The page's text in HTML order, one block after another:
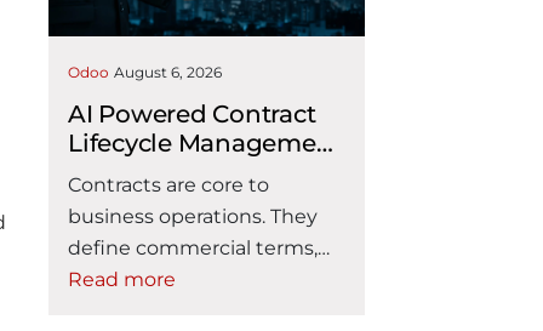
Odoo August 6, 2026
AI Powered Contract
Lifecycle Management
Inside Odoo CLM
Contracts are core to
business operations. They
define commercial terms,
responsibilities, service
Read more